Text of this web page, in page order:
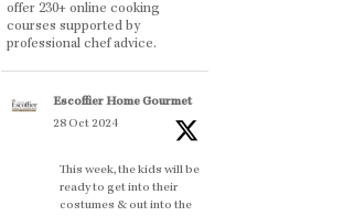
offer 230+ online cooking
courses supported by
professional chef advice.
Escoffier Home Gourmet
28 Oct 2024
This week, the kids will be
ready to get into their
costumes & out into the